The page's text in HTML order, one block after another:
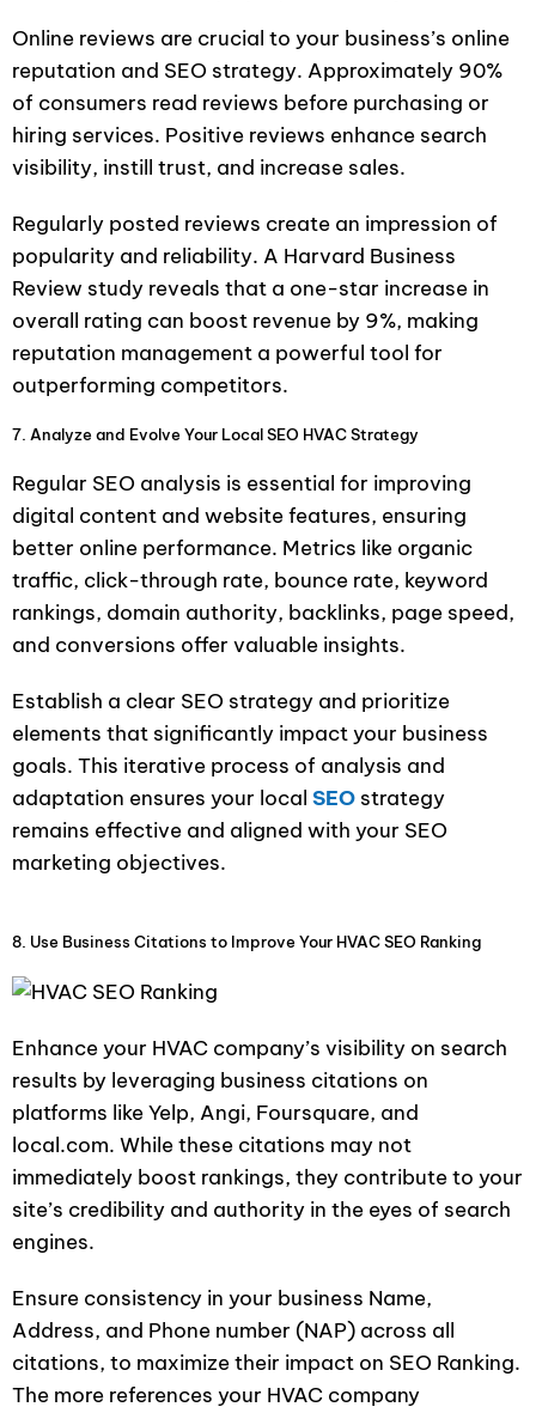
Online reviews are crucial to your business’s online
reputation and SEO strategy. Approximately 90%
of consumers read reviews before purchasing or
hiring services. Positive reviews enhance search
visibility, instill trust, and increase sales.
Regularly posted reviews create an impression of
popularity and reliability. A Harvard Business
Review study reveals that a one-star increase in
overall rating can boost revenue by 9%, making
reputation management a powerful tool for
outperforming competitors.
7. Analyze and Evolve Your Local SEO HVAC Strategy
Regular SEO analysis is essential for improving
digital content and website features, ensuring
better online performance. Metrics like organic
traffic, click-through rate, bounce rate, keyword
rankings, domain authority, backlinks, page speed,
and conversions offer valuable insights.
Establish a clear SEO strategy and prioritize
elements that significantly impact your business
goals. This iterative process of analysis and
adaptation ensures your local SEO strategy
remains effective and aligned with your SEO
marketing objectives.
8. Use Business Citations to Improve Your HVAC SEO Ranking
Enhance your HVAC company’s visibility on search
results by leveraging business citations on
platforms like Yelp, Angi, Foursquare, and
local.com. While these citations may not
immediately boost rankings, they contribute to your
site’s credibility and authority in the eyes of search
engines.
Ensure consistency in your business Name,
Address, and Phone number (NAP) across all
citations, to maximize their impact on SEO Ranking.
The more references your HVAC company